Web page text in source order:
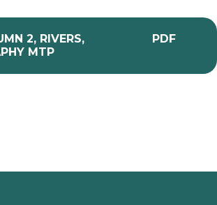
2, RIVERS,
MTP
PDF